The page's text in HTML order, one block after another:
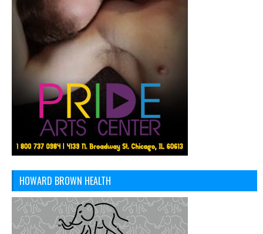
HOWARD BROWN HEALTH